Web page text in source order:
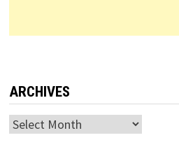
ARCHIVES
Archives